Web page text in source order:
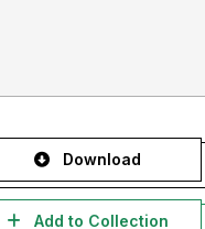
Download
Add to Collection